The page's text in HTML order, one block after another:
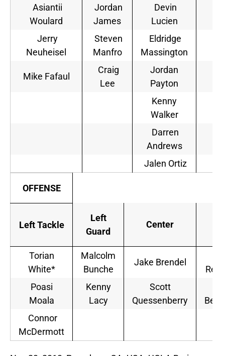
Asiantii
Woulard
Jordan
James
Devin
Lucien
Jerry
Neuheisel
Steven
Manfro
Eldridge
Massington
Mike Fafaul
Craig
Lee
Jordan
Payton
Kenny
Walker
Darren
Andrews
Jalen Ortiz
OFFENSE
Left Tackle
Left
Guard
Center
Torian
White*
Malcolm
Bunche
Jake Brendel
Poasi
Moala
Kenny
Lacy
Scott
Quessenberry
Connor
McDermott